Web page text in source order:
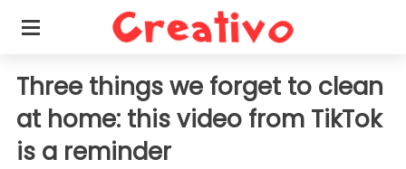
Three things we forget to clean
at home: this video from TikTok
is a reminder